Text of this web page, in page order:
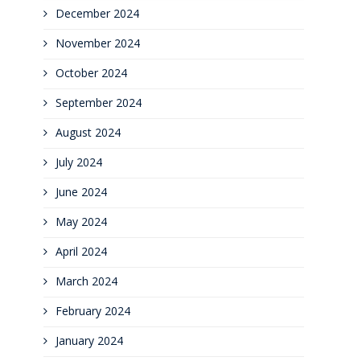
December 2024
November 2024
October 2024
September 2024
August 2024
July 2024
June 2024
May 2024
April 2024
March 2024
February 2024
January 2024